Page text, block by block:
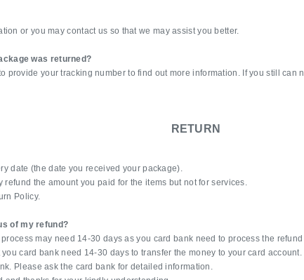
or you may contact us so that we may assist you better.
was returned?
provide your tracking number to find out more information. If you still
RETURN
date (the date you received your package).
the amount you paid for the items but not for services.
Policy.
of my refund?
may need 14-30 days as you card bank need to process the refund
card bank need 14-30 days to transfer the money to your card account.
Please ask the card bank for detailed information.